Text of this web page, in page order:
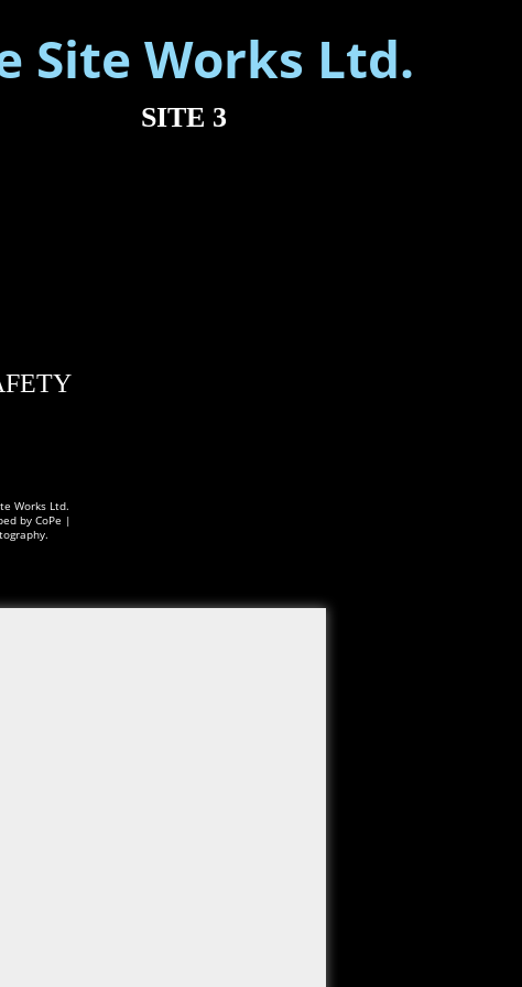
SITE 3
Works Ltd.
by CoPe |